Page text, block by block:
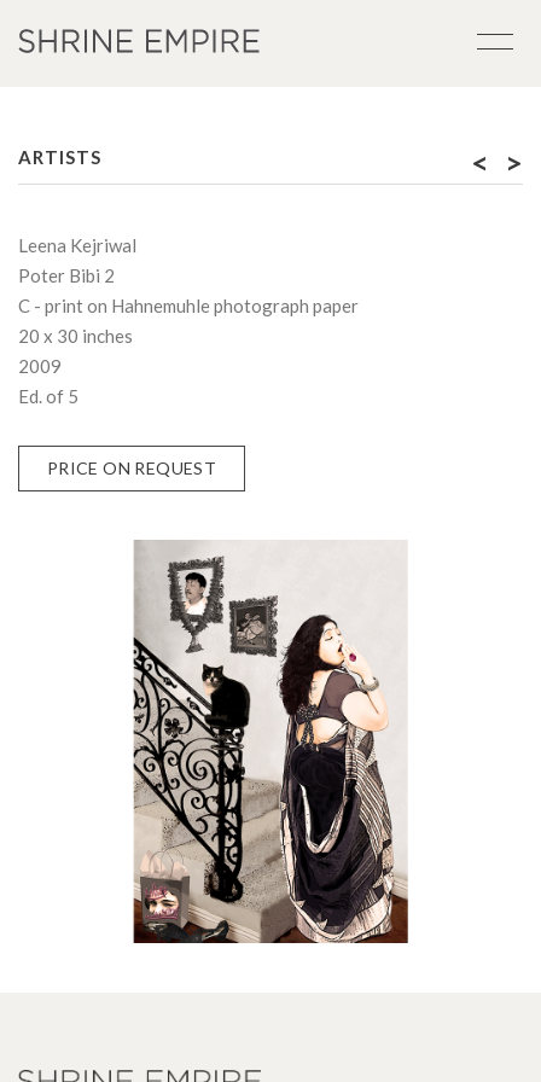
ARTISTS < >
Leena Kejriwal
Poter Bibi 2
C - print on Hahnemuhle photograph paper
20 x 30 inches
2009
Ed. of 5
PRICE ON REQUEST